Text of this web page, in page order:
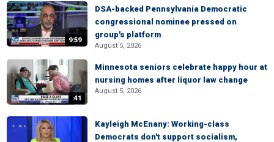
9:59
DSA-backed Pennsylvania Democratic
congressional nominee pressed on
group's platform
August 5, 2026
:41
Minnesota seniors celebrate happy hour at
nursing homes after liquor law change
August 5, 2026
Kayleigh McEnany: Working-class
Democrats don't support socialism,